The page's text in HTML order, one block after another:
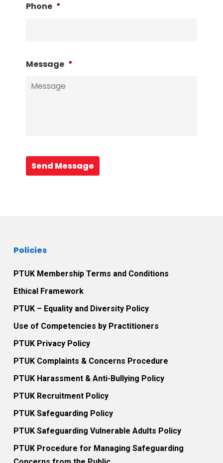
Phone *
Message *
Send Message
Policies
PTUK Membership Terms and Conditions
Ethical Framework
PTUK – Equality and Diversity Policy
Use of Competencies by Practitioners
PTUK Privacy Policy
PTUK Complaints & Concerns Procedure
PTUK Harassment & Anti-Bullying Policy
PTUK Recruitment Policy
PTUK Safeguarding Policy
PTUK Safeguarding Vulnerable Adults Policy
PTUK Procedure for Managing Safeguarding